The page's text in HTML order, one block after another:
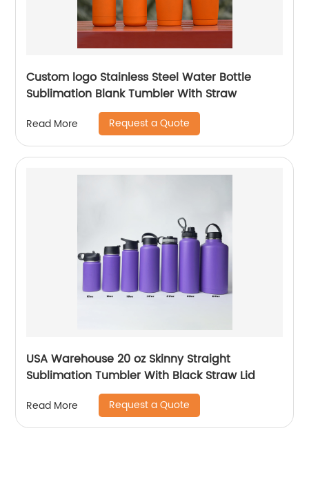
Custom logo Stainless Steel Water Bottle
Sublimation Blank Tumbler With Straw
Read More Request a Quote
USA Warehouse 20 oz Skinny Straight
Sublimation Tumbler With Black Straw Lid
Read More Request a Quote